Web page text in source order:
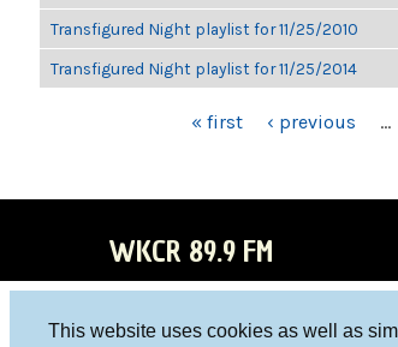
This website uses cookies as well as
Transfigured Night playlist for 11/25/2010
Transfigured Night playlist for 11/25/2014
« first ‹ previous …
WKCR 89.9 FM